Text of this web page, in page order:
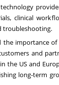
clinical
troubleshooting.
the importance
and
the US and
long-term